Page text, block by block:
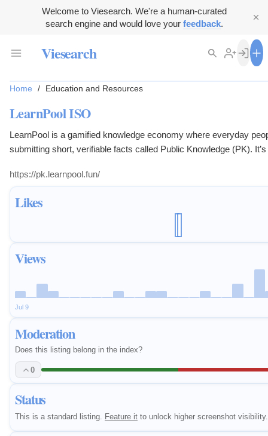
Welcome to Viesearch. We're a human-curated
search engine and would love your feedback.
Viesearch
Likes
Views
Jul 9
Moderation
Does this listing belong in the index?
0
Status
This is a standard listing. Feature it to unlock higher screenshot visibility.
Home / Education and Resources
LearnPool ISO
LearnPool is a gamified knowledge economy where everyday
submitting short, verifiable facts called Public Knowledge (PK).
know into something that grows.
https://pk.learnpool.fun/